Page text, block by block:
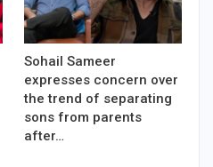
Sohail Sameer
expresses concern over
the trend of separating
sons from parents
after…